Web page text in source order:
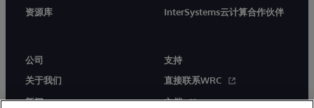
资源库
InterSystems云计算合作伙伴
公司
关于我们
新闻
支持
直接联系WRC
文档